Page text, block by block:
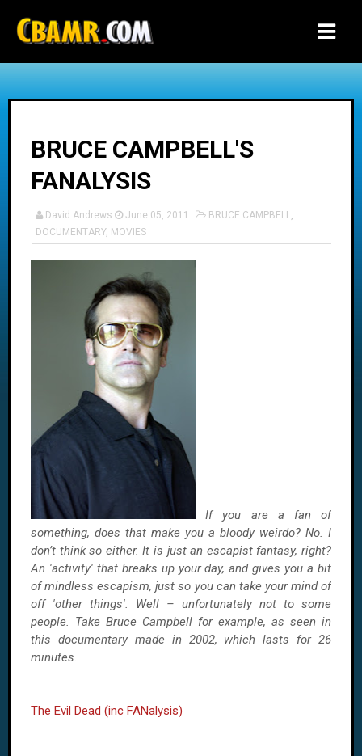
BRUCE CAMPBELL'S
FANALYSIS
David Andrews June 05, 2011 BRUCE CAMPBELL,
DOCUMENTARY, MOVIES
If you are a fan of
something, does that make you a bloody weirdo? No. I
don’t think so either. It is just an escapist fantasy, right?
An 'activity' that breaks up your day, and gives you a bit
of mindless escapism, just so you can take your mind of
off 'other things'. Well – unfortunately not to some
people. Take Bruce Campbell for example, as seen in
this documentary made in 2002, which lasts for 26
minutes.
The Evil Dead (inc FANalysis)